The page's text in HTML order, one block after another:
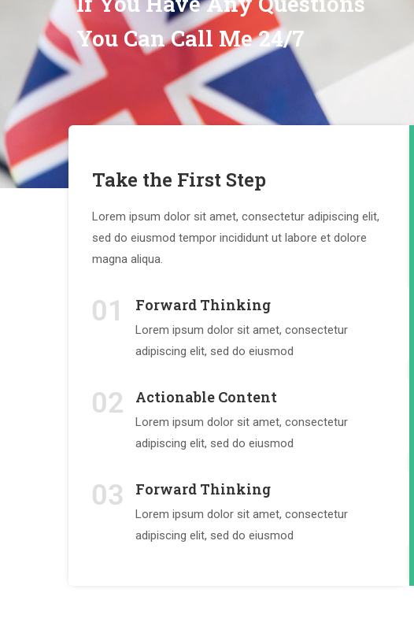
You Can Call Me 24/7
Take the First Step
Lorem ipsum dolor sit amet, consectetur adipiscing elit,
sed do eiusmod tempor incididunt ut labore et dolore
magna aliqua.
01 Forward Thinking
Lorem ipsum dolor sit amet, consectetur
adipiscing elit, sed do eiusmod
02 Actionable Content
Lorem ipsum dolor sit amet, consectetur
adipiscing elit, sed do eiusmod
03 Forward Thinking
Lorem ipsum dolor sit amet, consectetur
adipiscing elit, sed do eiusmod